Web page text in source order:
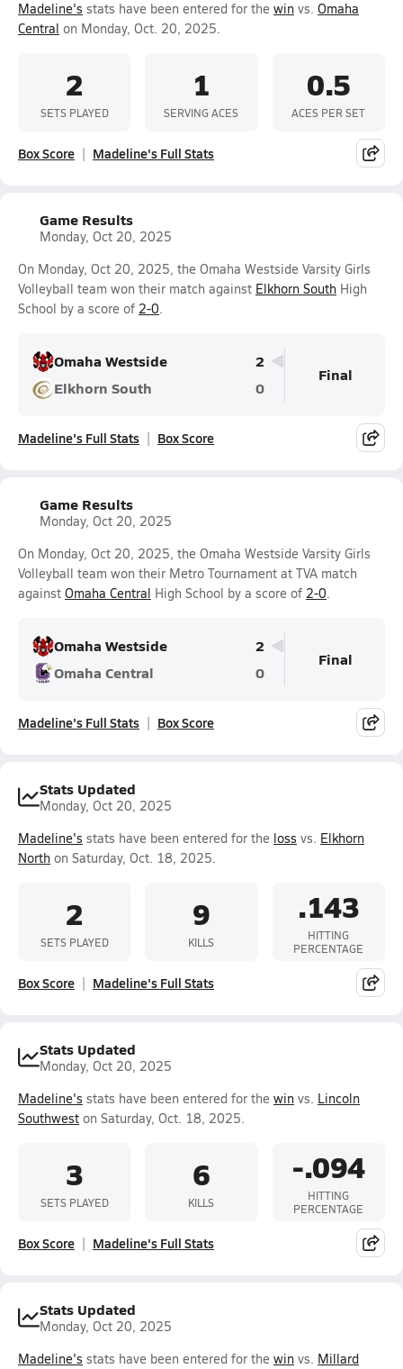
Madeline's stats have been entered for the win vs. Omaha
Central on Monday, Oct. 20, 2025.
2
SETS PLAYED
1
SERVING ACES
0.5
ACES PER SET
Box Score Madeline's Full Stats
Game Results
Monday, Oct 20, 2025
On Monday, Oct 20, 2025, the Omaha Westside Varsity Girls
Volleyball team won their match against Elkhorn South High
School by a score of 2-0.
Omaha Westside
2
Elkhorn South
0
Final
Madeline's Full Stats Box Score
Game Results
Monday, Oct 20, 2025
On Monday, Oct 20, 2025, the Omaha Westside Varsity Girls
Volleyball team won their Metro Tournament at TVA match
against Omaha Central High School by a score of 2-0.
Omaha Westside
2
Omaha Central
0
Final
Madeline's Full Stats Box Score
Stats Updated
Monday, Oct 20, 2025
Madeline's stats have been entered for the loss vs. Elkhorn
North on Saturday, Oct. 18, 2025.
2
SETS PLAYED
9
KILLS
.143
HITTING
PERCENTAGE
Box Score Madeline's Full Stats
Stats Updated
Monday, Oct 20, 2025
Madeline's stats have been entered for the win vs. Lincoln
Southwest on Saturday, Oct. 18, 2025.
3
SETS PLAYED
6
KILLS
-.094
HITTING
PERCENTAGE
Box Score Madeline's Full Stats
Stats Updated
Monday, Oct 20, 2025
Madeline's stats have been entered for the win vs. Millard